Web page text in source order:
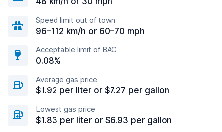
Speed limit out of town
96–112 km/h or 60–70 mph
Acceptable limit of BAC
0.08%
Average gas price
$1.92 per liter or $7.27 per gallon
Lowest gas price
$1.83 per liter or $6.93 per gallon